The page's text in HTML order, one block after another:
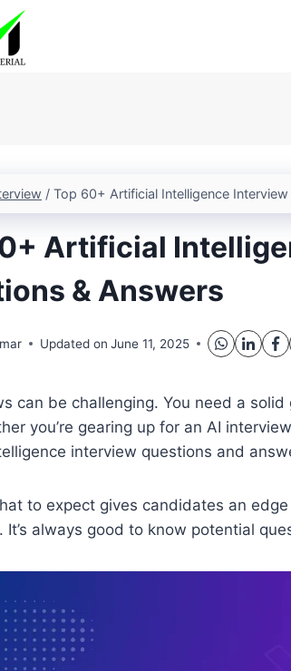
/ Top 60+ Artificial Intelligence
Artificial
& Answers
Updated on June 11, 2025
can be challenging. You need a
you’re gearing up for an AI
interview questions and
to expect gives candidates an
It’s always good to know potential